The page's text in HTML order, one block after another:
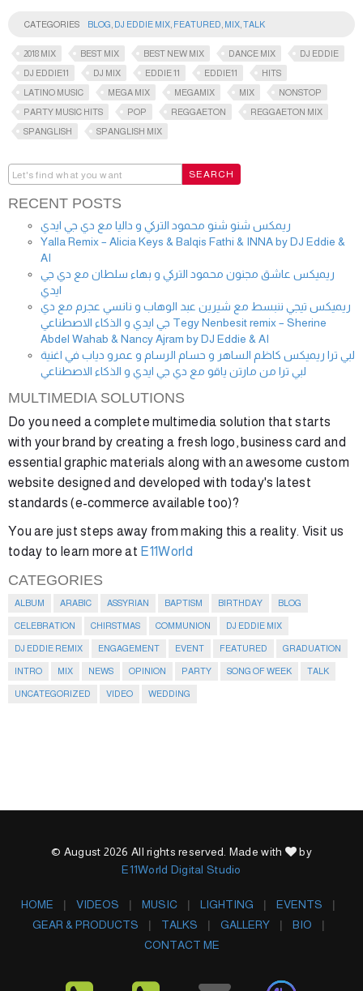
CATEGORIES BLOG DJ EDDIE MIX FEATURED MIX TALK
2018 MIX BEST MIX BEST NEW MIX DANCE MIX
DJ EDDIE
DJ EDDIE11
DJ MIX EDDIE 11 EDDIE11
HITS
LATINO MUSIC
MEGA MIX MEGAMIX MIX
NONSTOP
PARTY MUSIC HITS
POP REGGAETON
REGGAETON MIX
SPANGLISH
SPANGLISH MIX
RECENT POSTS
ريمكس شنو شنو محمود التركي و داليا مع دي جي ايدي
Yalla Remix – Alicia Keys & Balqis Fathi & INNA by DJ Eddie &
AI
ريميكس عاشق مجنون محمود التركي و بهاء سلطان مع دي جي
ايدي
ريميكس تيجي ننبسط مع شيرين عبد الوهاب و نانسي عجرم مع دي
جي ايدي و الذكاء الاصطناعي Tegy Nenbesit remix – Sherine
Abdel Wahab & Nancy Ajram by DJ Eddie & AI
لبي ترا ريميكس كاظم الساهر و حسام الرسام و عمرو دياب في اغنية
لبي ترا من مارتن ياقو مع دي جي ايدي و الذكاء الاصطناعي
MULTIMEDIA SOLUTIONS
Do you need a complete multimedia solution that starts
with your brand by creating a fresh logo, business card and
essential graphic materials along with an awesome custom
website designed and developed with today's latest
standards (e-commerce available too)?
You are just steps away from making this a reality. Visit us
today to learn more at E11World
CATEGORIES
ALBUM ARABIC ASSYRIAN BAPTISM BIRTHDAY BLOG
CELEBRATION CHIRSTMAS COMMUNION DJ EDDIE MIX
DJ EDDIE REMIX ENGAGEMENT EVENT FEATURED GRADUATION
INTRO MIX NEWS OPINION PARTY SONG OF WEEK TALK
UNCATEGORIZED VIDEO WEDDING
© August 2026 All rights reserved. Made with
by
E11World Digital Studio
HOME VIDEOS MUSIC LIGHTING
EVENTS
GEAR & PRODUCTS
TALKS GALLERY
BIO
CONTACT ME